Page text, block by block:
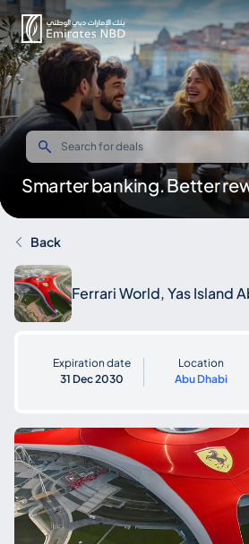
Smarter banking. Better
Back
Ferrari World, Yas Island
Expiration date
31 Dec 2030
Location
Abu Dhabi